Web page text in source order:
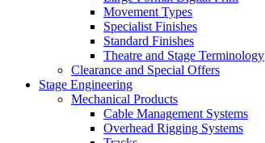
Movement Types
Specialist Finishes
Standard Finishes
Theatre and Stage Terminology
Clearance and Special Offers
Stage Engineering
Mechanical Products
Cable Management Systems
Overhead Rigging Systems